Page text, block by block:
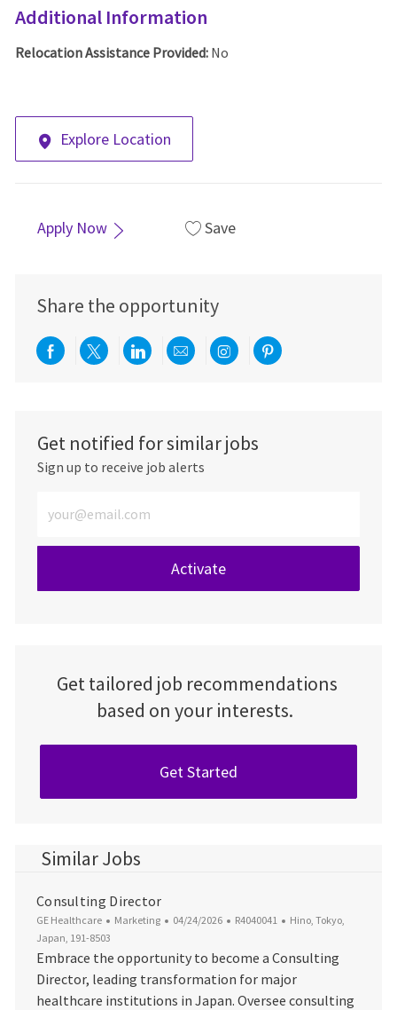
Additional Information
Relocation Assistance Provided: No
Explore Location
Apply Now Save
Share the opportunity
Share via Facebook
Share via twitter
Share via LinkedIn
Share via email
Share viaShare via
Get notified for similar jobs
Sign up to receive job alerts
Activate
Get tailored job recommendations
based on your interests.
Get Started
Similar Jobs
Consulting Director
GE Healthcare Category
Marketing Posted Date
04/24/2026 Job Id
R4040041 Location
Hino, Tokyo,
Japan, 191-8503
Embrace the opportunity to become a Consulting
Director, leading transformation for major
healthcare institutions in Japan. Oversee consulting